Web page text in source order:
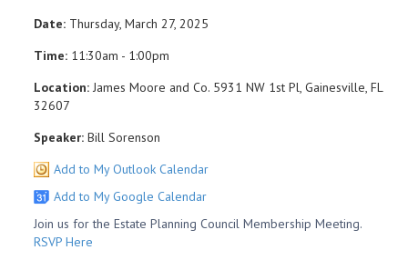
Date: Thursday, March 27, 2025
Time: 11:30am - 1:00pm
Location: James Moore and Co. 5931 NW 1st Pl, Gainesville, FL
32607
Speaker: Bill Sorenson
Add to My Outlook Calendar
Add to My Google Calendar
Join us for the Estate Planning Council Membership Meeting.
RSVP Here